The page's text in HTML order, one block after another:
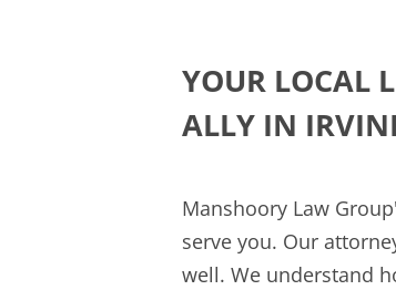
YOUR LOCAL
ALLY IN
Manshoory Law
serve you. Our
well. We understand